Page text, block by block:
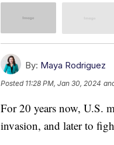
By: Maya Rodriguez
Posted 11:28 PM, Jan 30, 2024
For 20 years now, U.S.
invasion, and later to